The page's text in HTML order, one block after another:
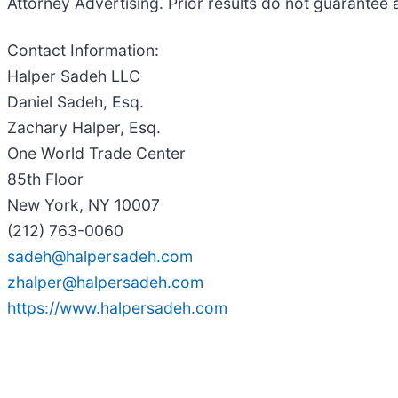
Contact Information:
Halper Sadeh LLC
Daniel Sadeh, Esq.
Zachary Halper, Esq.
One World Trade Center
85th Floor
New York, NY 10007
(212) 763-0060
sadeh@halpersadeh.com
zhalper@halpersadeh.com
https://www.halpersadeh.com